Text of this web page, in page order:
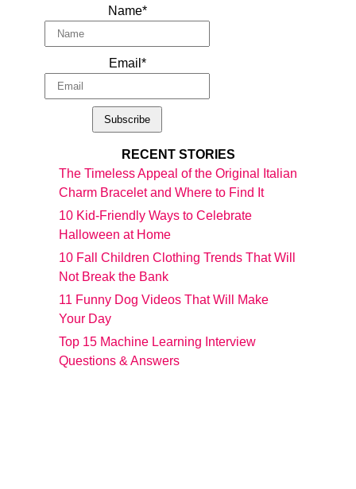
Name*
Email*
RECENT STORIES
The Timeless Appeal of the Original Italian
Charm Bracelet and Where to Find It
10 Kid-Friendly Ways to Celebrate
Halloween at Home
10 Fall Children Clothing Trends That Will
Not Break the Bank
11 Funny Dog Videos That Will Make
Your Day
Top 15 Machine Learning Interview
Questions & Answers